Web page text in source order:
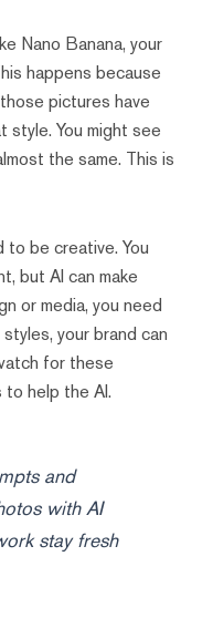
Nano Banana, your
happens because
pictures have
style. You might see
the same. This is
to be creative. You
but AI can make
or media, you need
your brand can
for these
help the AI.
and
with AI
stay fresh